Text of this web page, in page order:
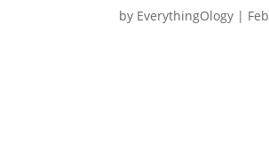
by EverythingOlogy |